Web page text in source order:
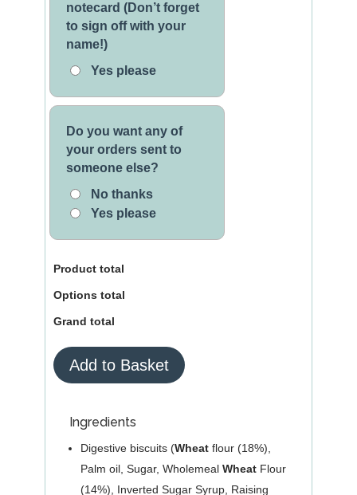
notecard (Don’t forget
to sign off with your
name!)
Yes please
Do you want any of
your orders sent to
someone else?
No thanks
Yes please
Product total
Options total
Grand total
White
Chocolate
Add to Basket
Ingredients
Digestive biscuits (Wheat flour (18%),
Palm oil, Sugar, Wholemeal Wheat Flour
(14%), Inverted Sugar Syrup, Raising